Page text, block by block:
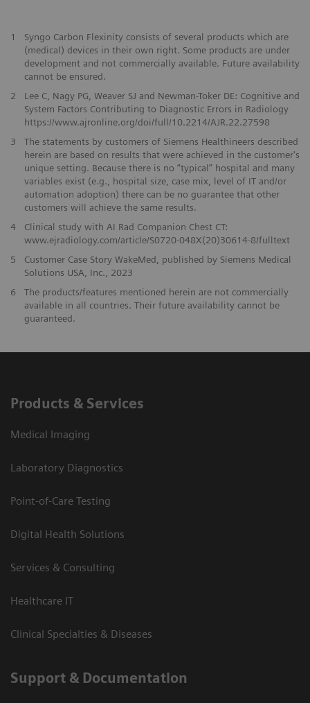
1
Syngo Carbon Flexinity consists of several products which are
(medical) devices in their own right. Some products are under
development and not commercially available. Future availability
cannot be ensured.
2
Lee C, Nagy PG, Weaver SJ and Newman-Toker DE: Cognitive and
System Factors Contributing to Diagnostic Errors in Radiology
https://www.ajronline.org/doi/full/10.2214/AJR.22.27598
3
The statements by customers of Siemens Healthineers described
herein are based on results that were achieved in the customer's
unique setting. Because there is no “typical” hospital and many
variables exist (e.g., hospital size, case mix, level of IT and/or
automation adoption) there can be no guarantee that other
customers will achieve the same results.
4
Clinical study with AI Rad Companion Chest CT:
www.ejradiology.com/article/S0720-048X(20)30614-8/fulltext
5
Customer Case Story WakeMed, published by Siemens Medical
Solutions USA, Inc., 2023
​6
The products/features mentioned herein are not commercially
available in all countries. Their future availability cannot be
guaranteed.
Products & Services
Medical Imaging
Laboratory Diagnostics
Point-of-Care Testing
Digital Health Solutions
Services & Consulting
Healthcare IT
Clinical Specialties & Diseases
Support & Documentation